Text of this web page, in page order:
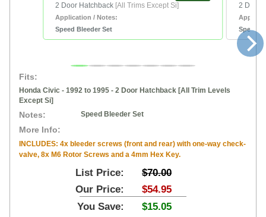
2 Door Hatchback [All Trims Except Si]
Application / Notes:
Speed Bleeder Set
2 Door
Speed
Fits:
Honda Civic - 1992 to 1995 - 2 Door Hatchback [All Trim Levels
Except Si]
Notes: Speed Bleeder Set
More Info:
INCLUDES: 4x bleeder screws (front and rear) with one-way check-
valve, 8x M6 Rotor Screws and a 4mm Hex Key.
List Price:
$70.00
Our Price:
$54.95
You Save:
$15.05